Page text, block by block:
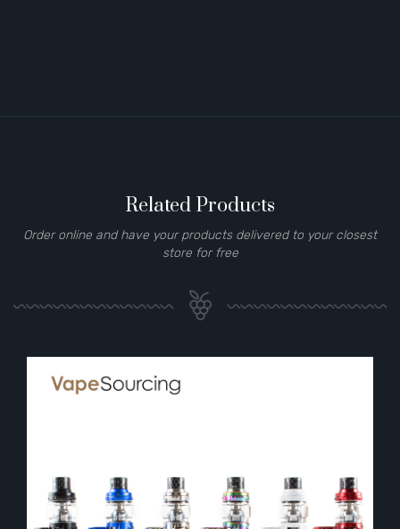
Related Products
Order online and have your products delivered to your closest
store for free